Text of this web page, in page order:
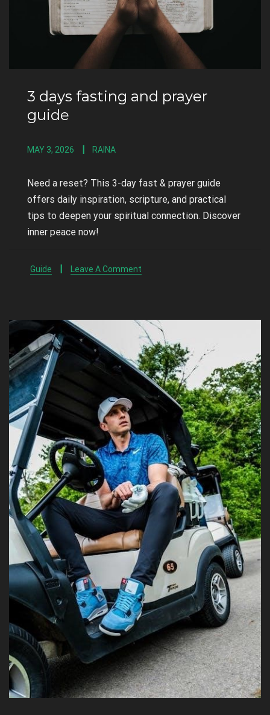
3 days fasting and prayer
guide
MAY 3, 2026 RAINA
Need a reset? This 3-day fast & prayer guide
offers daily inspiration, scripture, and practical
tips to deepen your spiritual connection. Discover
inner peace now!
Guide Leave A Comment